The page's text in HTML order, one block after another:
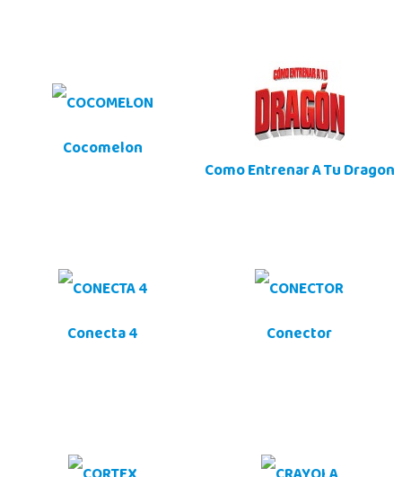
Cocomelon
Como Entrenar A Tu Dragon
Conecta 4 Conector